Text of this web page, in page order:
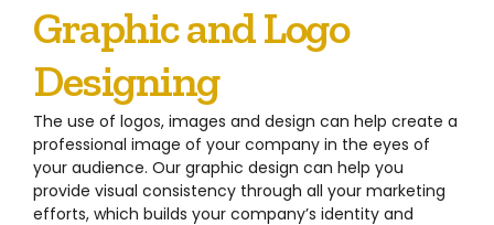
Graphic and Logo
Designing
The use of logos, images and design can help create a
professional image of your company in the eyes of
your audience. Our graphic design can help you
provide visual consistency through all your marketing
efforts, which builds your company’s identity and